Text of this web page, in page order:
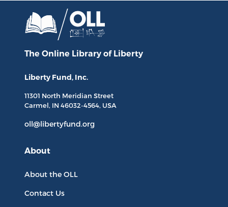
The Online Library of Liberty
Liberty Fund, Inc.
11301 North Meridian Street
Carmel, IN 46032-4564, USA
oll@libertyfund.org
About
About the OLL
Contact Us